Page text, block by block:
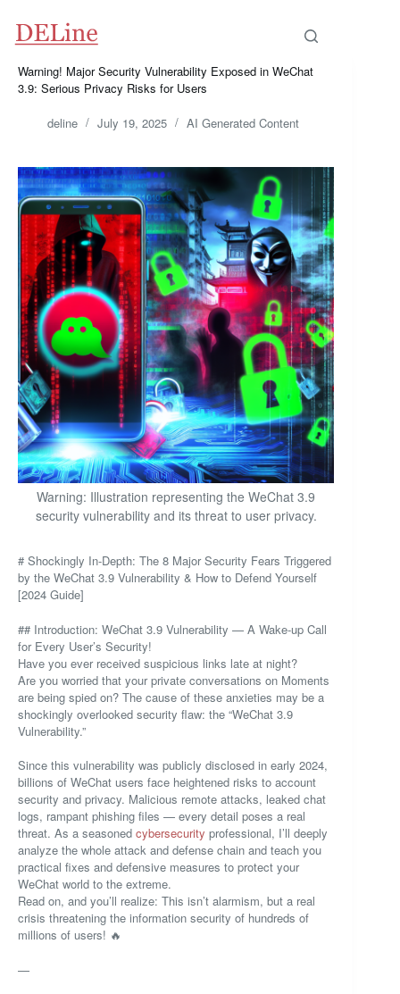
content
Warning! Major Security Vulnerability Exposed in WeChat
3.9: Serious Privacy Risks for Users
deline July 19, 2025 AI Generated Content
Warning: Illustration representing the WeChat 3.9
security vulnerability and its threat to user privacy.
# Shockingly In-Depth: The 8 Major Security Fears Triggered
by the WeChat 3.9 Vulnerability & How to Defend Yourself
[2024 Guide]
## Introduction: WeChat 3.9 Vulnerability — A Wake-up Call
for Every User’s Security!
Have you ever received suspicious links late at night?
Are you worried that your private conversations on Moments
are being spied on? The cause of these anxieties may be a
shockingly overlooked security flaw: the “WeChat 3.9
Vulnerability.”
Since this vulnerability was publicly disclosed in early 2024,
billions of WeChat users face heightened risks to account
security and privacy. Malicious remote attacks, leaked chat
logs, rampant phishing files — every detail poses a real
threat. As a seasoned cybersecurity professional, I’ll deeply
analyze the whole attack and defense chain and teach you
practical fixes and defensive measures to protect your
WeChat world to the extreme.
Read on, and you’ll realize: This isn’t alarmism, but a real
crisis threatening the information security of hundreds of
millions of users! 🔥
—